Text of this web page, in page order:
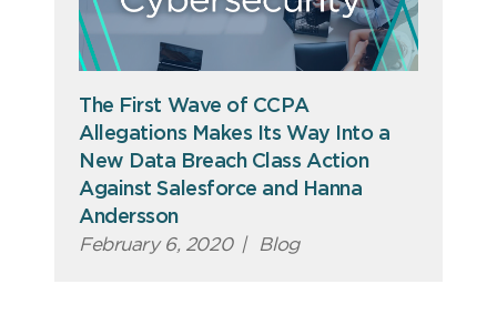
The First Wave of CCPA
Allegations Makes Its Way Into a
New Data Breach Class Action
Against Salesforce and Hanna
Andersson
February 6, 2020 | Blog